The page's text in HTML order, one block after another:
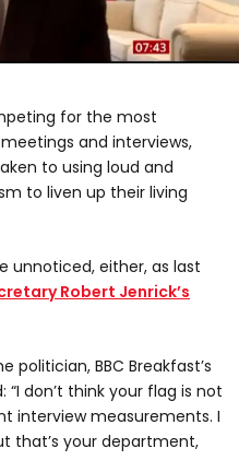
for the most
and interviews,
to using loud and
to liven up their living
unnoticed, either, as last
Robert Jenrick’s
politician, BBC Breakfast’s
“I don’t think your flag is not
interview measurements. I
that’s your department,